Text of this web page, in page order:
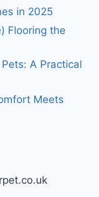
in 2025
Flooring the
A Practical
Meets